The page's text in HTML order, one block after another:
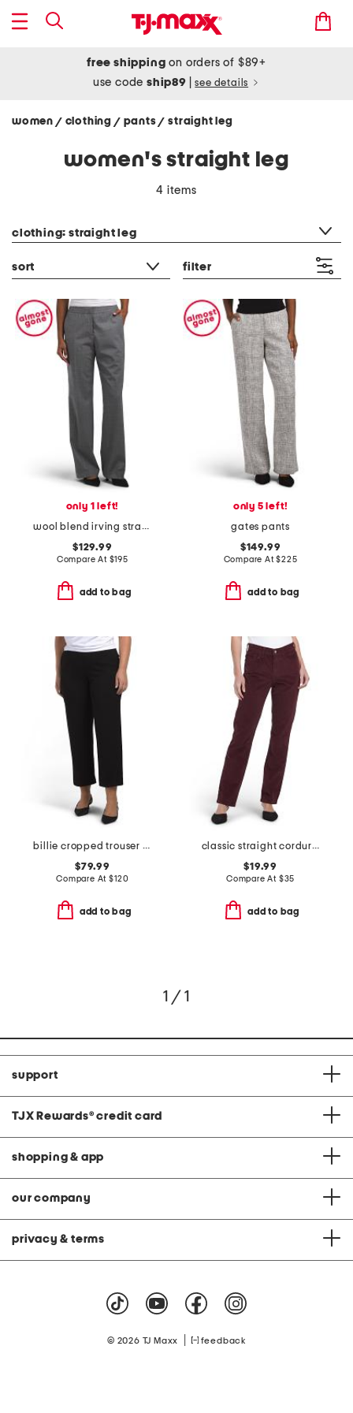
free shipping on orders of $89+
use codeship89 see details
women / clothing / pants/ straight leg
women's straight leg
4 items
clothing: straight leg
sort filter
only 1 left!
wool blend irving straight pants
$129.99
Compare At $195
add to bag
only 5 left!
gates pants
$149.99
Compare At$225
add to bag
billie cropped trouser pants
$79.99
Compare At$120
add to bag
classic straight corduroy pants
$19.99
Compare At $35
add to bag
1 / 1
support
TJX Rewards® credit card
shopping & app
our company
privacy & terms
© 2026 TJ Maxx feedback